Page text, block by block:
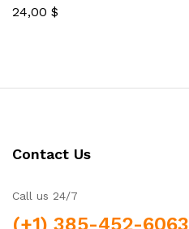
Rated
24,00 $
Contact Us
Call us 24/7
(+1) 385-452-6063